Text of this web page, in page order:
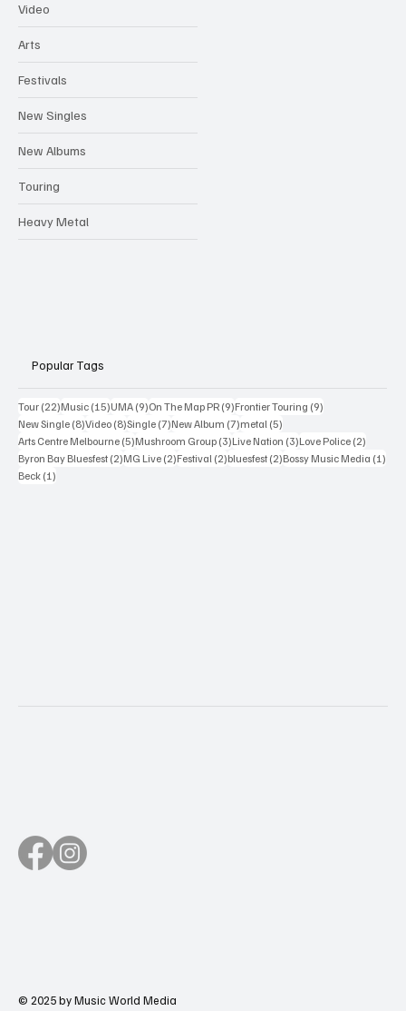
Video
Arts
Festivals
New Singles
New Albums
Touring
Heavy Metal
Popular Tags
Tour (22)22 posts
Music (15)15 posts
UMA (9)9 posts
On The Map PR (9)9 posts
Frontier Touring (9)
New Single (8)8 posts
Video (8)8 posts
Single (7)7 posts
New Album (7)7 posts
metal (5)
Arts Centre Melbourne (5)5 posts
Mushroom Group (3)3 posts
Live Nation (3)3 posts
Love Police (2)
Byron Bay Bluesfest (2)2 posts
MG Live (2)2 posts
Festival (2)2 posts
bluesfest (2)2 posts
Bossy Music Media (1)
Beck (1)
© 2025 by Music World Media